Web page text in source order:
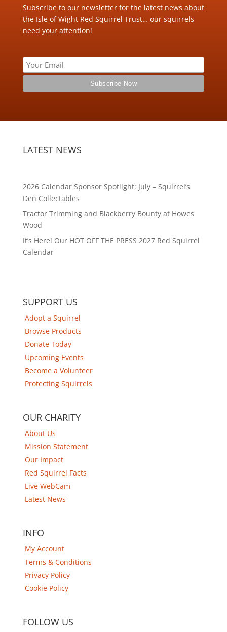
Subscribe to our newsletter for the latest news about
the Isle of Wight Red Squirrel Trust… our squirrels
need your attention!
LATEST NEWS
2026 Calendar Sponsor Spotlight: July – Squirrel’s
Den Collectables
Tractor Trimming and Blackberry Bounty at Howes
Wood
It’s Here! Our HOT OFF THE PRESS 2027 Red Squirrel
Calendar
SUPPORT US
Adopt a Squirrel
Browse Products
Donate Today
Upcoming Events
Become a Volunteer
Protecting Squirrels
OUR CHARITY
About Us
Mission Statement
Our Impact
Red Squirrel Facts
Live WebCam
Latest News
INFO
My Account
Terms & Conditions
Privacy Policy
Cookie Policy
FOLLOW US